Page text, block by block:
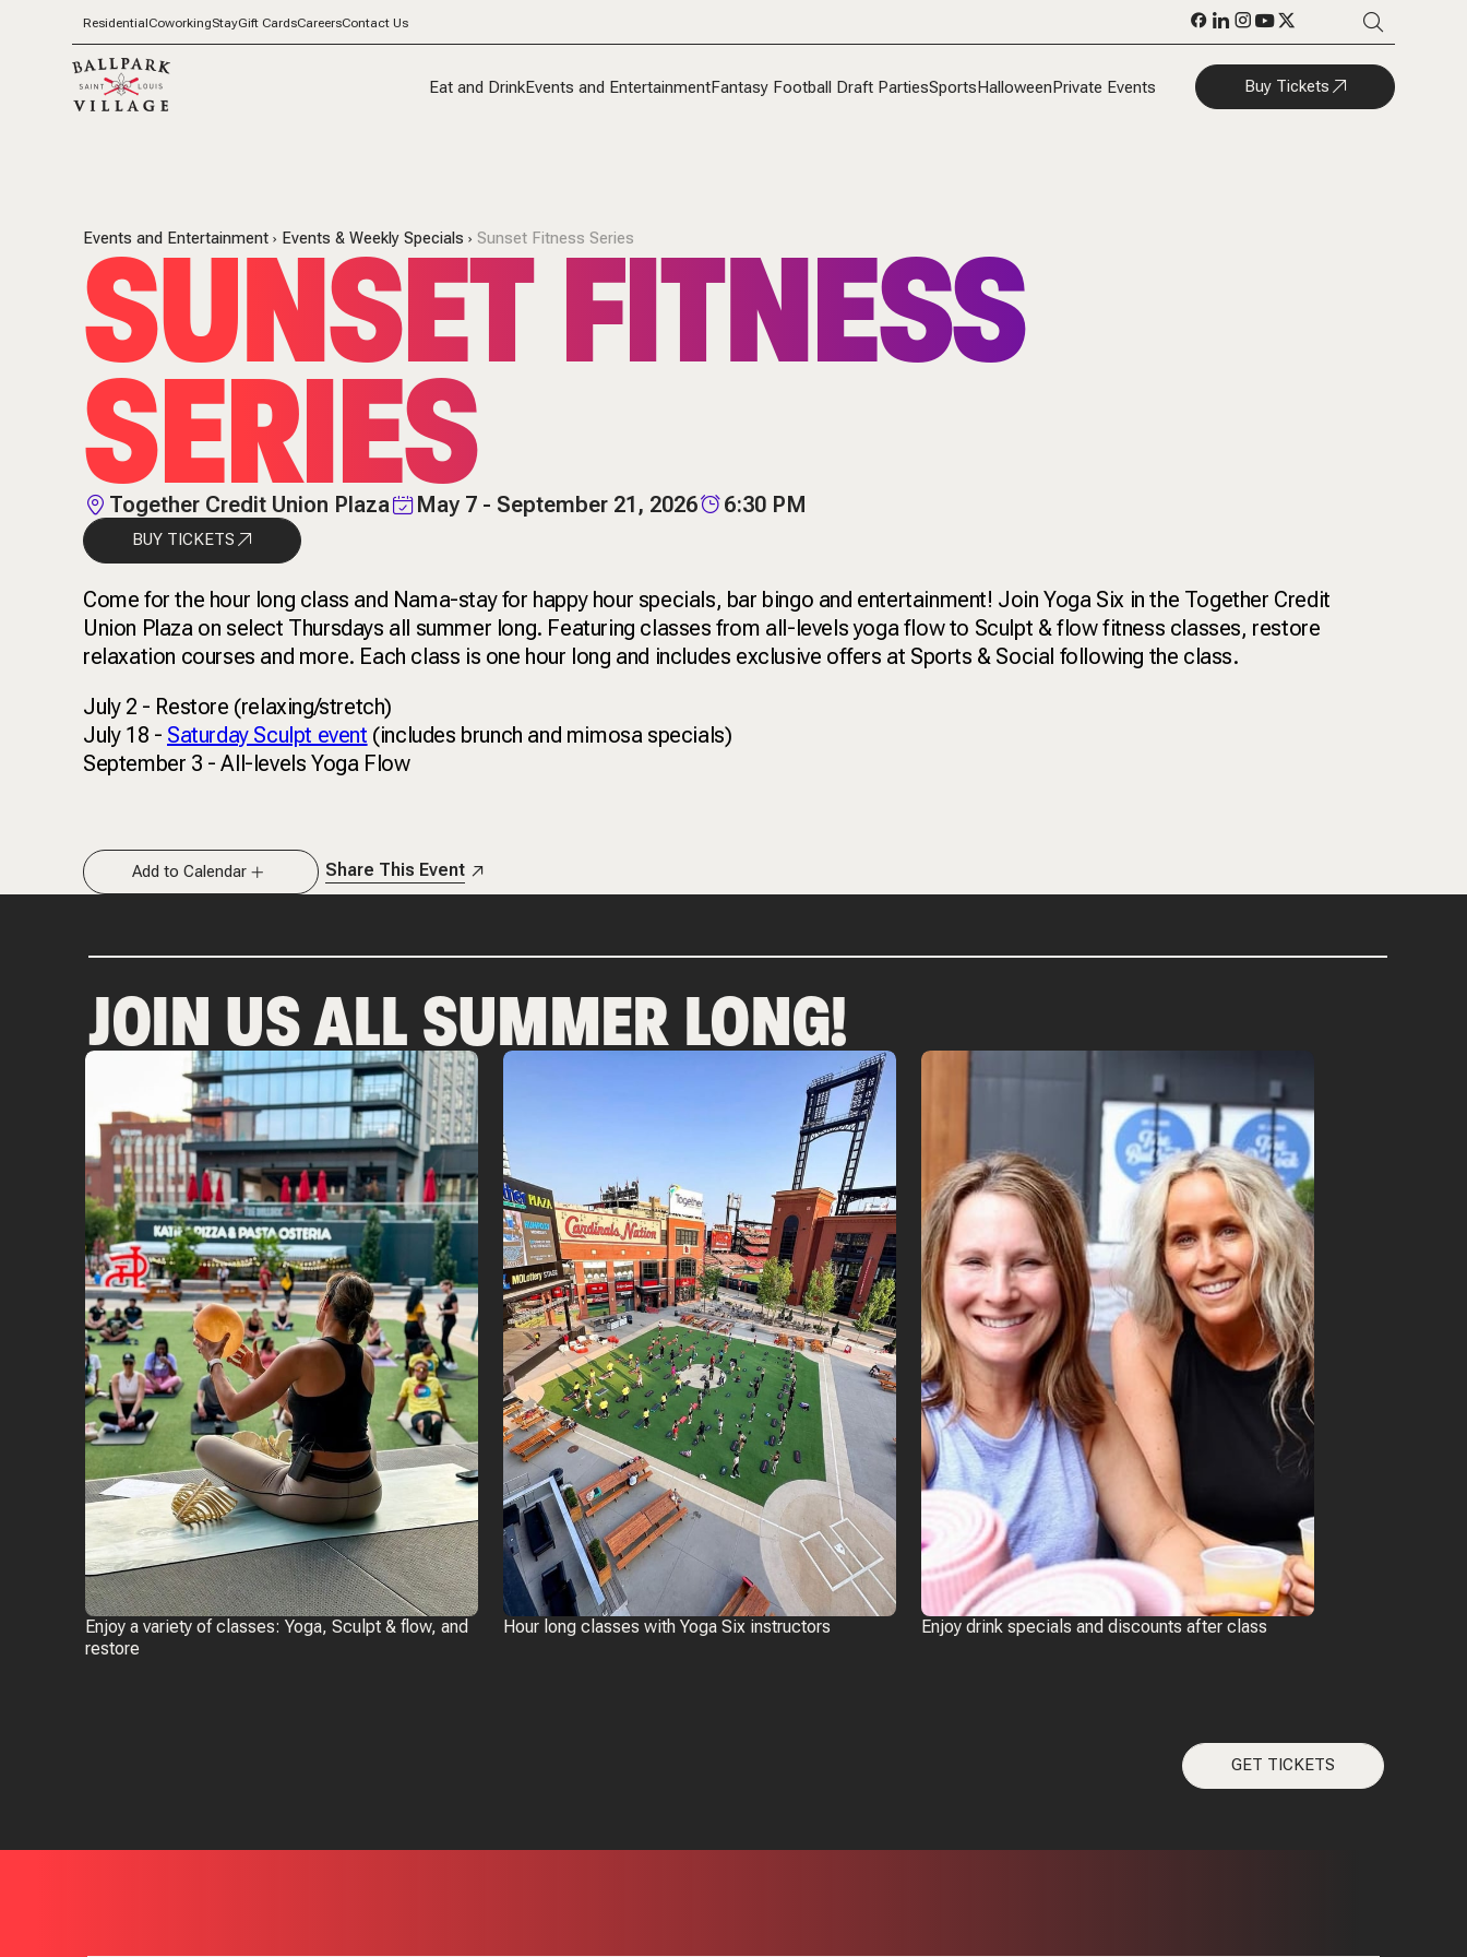
ResidentialCoworkingStayGift CardsCareersContact Us
Eat and DrinkEvents and EntertainmentFantasy Football Draft PartiesSportsHalloweenPrivate Events Buy Tickets
Events and Entertainment Events & Weekly Specials Sunset Fitness Series
SUNSET FITNESS
SERIES
Together Credit Union Plaza May 7 - September 21, 2026 6:30 PM
BUY TICKETS
Come for the hour long class and Nama-stay for happy hour specials, bar bingo and entertainment! Join Yoga Six in the Together Credit
Union Plaza on select Thursdays all summer long. Featuring classes from all-levels yoga flow to Sculpt & flow fitness classes, restore
relaxation courses and more. Each class is one hour long and includes exclusive offers at Sports & Social following the class.
July 2 - Restore (relaxing/stretch)
July 18 - Saturday Sculpt event (includes brunch and mimosa specials)
September 3 - All-levels Yoga Flow
Add to Calendar Share This Event
JOIN US ALL SUMMER LONG!
Enjoy a variety of classes: Yoga, Sculpt & flow, and
restore
Hour long classes with Yoga Six instructors Enjoy drink specials and discounts after class
GET TICKETS